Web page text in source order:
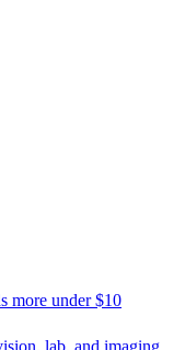
more under $10
lab, and imaging